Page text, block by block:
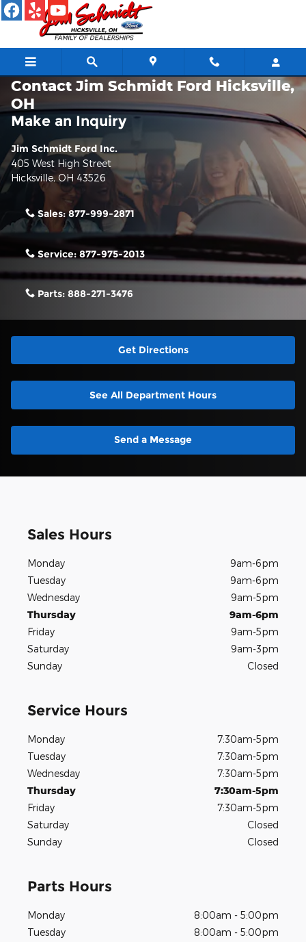
Skip to main content
Contact Jim Schmidt Ford Hicksville,
OH
Make an Inquiry
Jim Schmidt Ford Inc.
405 West High Street
Hicksville,OH 43526
Sales:877-999-2871
Service: 877-975-2013
Parts: 888-271-3476
Get Directions
See All Department Hours
Send a Message
Sales Hours
Monday
9am-6pm
Tuesday
9am-6pm
Wednesday
9am-5pm
Thursday
9am-6pm
Friday
9am-5pm
Saturday
9am-3pm
Sunday
Closed
Service Hours
Monday
7:30am-5pm
Tuesday
7:30am-5pm
Wednesday
7:30am-5pm
Thursday
7:30am-5pm
Friday
7:30am-5pm
Saturday
Closed
Sunday
Closed
Parts Hours
Monday
8:00am - 5:00pm
Tuesday
8:00am - 5:00pm